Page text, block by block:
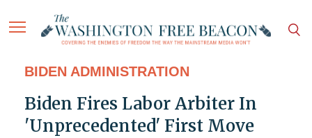
BIDEN ADMINISTRATION
Biden Fires Labor Arbiter In
'Unprecedented' First Move